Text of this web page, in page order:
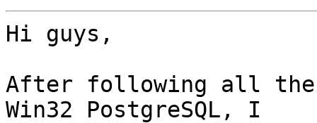
Hi guys,
After following all
Win32 PostgreSQL, I